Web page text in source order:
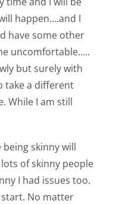
happen….and I
have some other
uncomfortable…..
but surely with
take a different
While I am still
being skinny will
of skinny people
I had issues too.
start. No matter